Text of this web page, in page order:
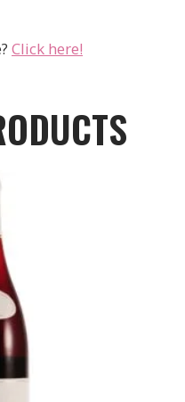
Click here!